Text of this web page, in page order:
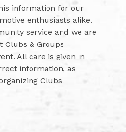
information for our
enthusiasts alike.
service and we are
Clubs & Groups
All care is given in
information, as
Clubs.